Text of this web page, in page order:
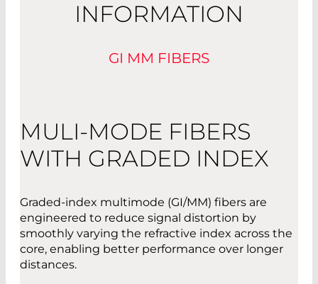
INFORMATION
GI MM FIBERS
MULI-MODE FIBERS
WITH GRADED INDEX
Graded-index multimode (GI/MM) fibers are
engineered to reduce signal distortion by
smoothly varying the refractive index across the
core, enabling better performance over longer
distances.